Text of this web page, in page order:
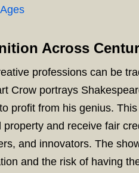
Across
professions can be
Crow portrays
profit from his genius.
and receive fair
and innovators. The
and the risk of having